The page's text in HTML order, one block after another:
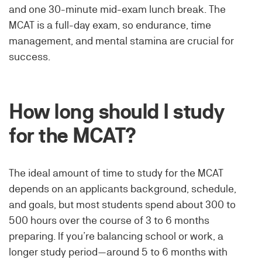
and one 30-minute mid-exam lunch break. The
MCAT is a full-day exam, so endurance, time
management, and mental stamina are crucial for
success.
How long should I study
for the MCAT?
The ideal amount of time to study for the MCAT
depends on an applicants background, schedule,
and goals, but most students spend about 300 to
500 hours over the course of 3 to 6 months
preparing. If you’re balancing school or work, a
longer study period—around 5 to 6 months with